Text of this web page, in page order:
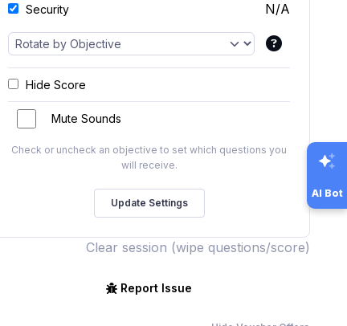
Security N/A
Hide Score
Mute Sounds
Check or uncheck an objective to set which questions you
will receive.
Clear session (wipe questions/score)
Report Issue
AI Bot